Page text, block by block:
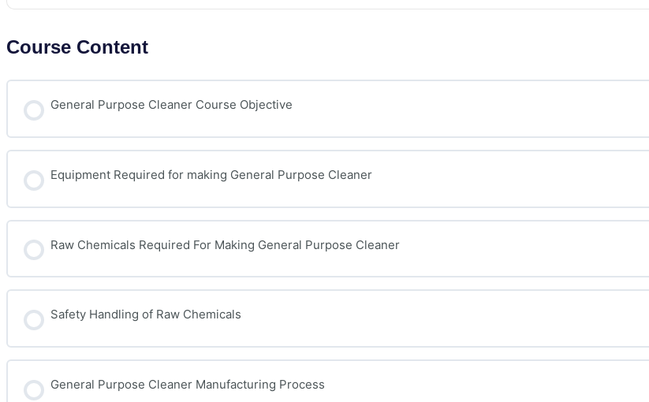
Course Content
General Purpose Cleaner Course Objective
Equipment Required for making General Purpose Cleaner
Raw Chemicals Required For Making General Purpose Cleaner
Safety Handling of Raw Chemicals
General Purpose Cleaner Manufacturing Process